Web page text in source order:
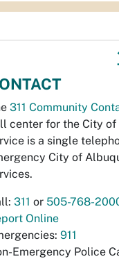
311 Community
center for the City of
is a single
City of
311 or 505-768-
Online
911
Emergency Police